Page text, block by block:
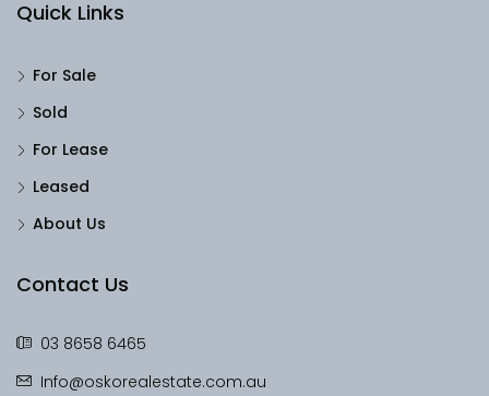
Quick Links
For Sale
Sold
For Lease
Leased
About Us
Contact Us
03 8658 6465
Info@oskorealestate.com.au